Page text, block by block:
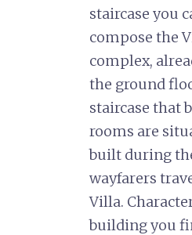
staircase you
compose the
complex,
the ground
staircase that
rooms are
built during
wayfarers
Villa.
building you